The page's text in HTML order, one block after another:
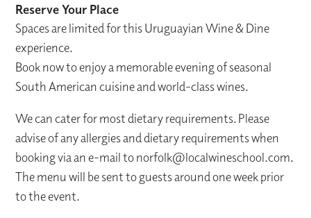
Reserve Your Place
Spaces are limited for this Uruguayian Wine & Dine
experience.
Book now to enjoy a memorable evening of seasonal
South American cuisine and world-class wines.
We can cater for most dietary requirements. Please
advise of any allergies and dietary requirements when
booking via an e-mail to norfolk@localwineschool.com.
The menu will be sent to guests around one week prior
to the event.